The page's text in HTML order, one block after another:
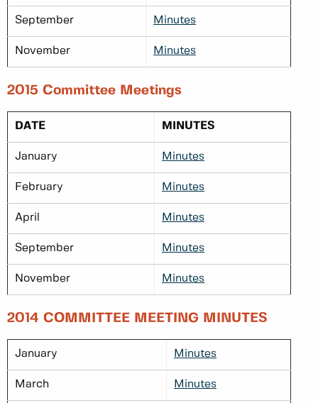
September Minutes
November Minutes
2015 Committee Meetings
DATE MINUTES
January Minutes
February Minutes
April Minutes
September Minutes
November Minutes
2014 COMMITTEE MEETING MINUTES
January Minutes
March Minutes